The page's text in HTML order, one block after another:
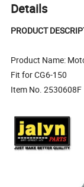
Details
PRODUCT
Product Name:
Fit for CG6-150
Item No. 2530608F